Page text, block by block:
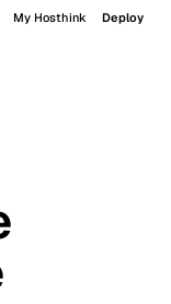
My Hosthink Deploy